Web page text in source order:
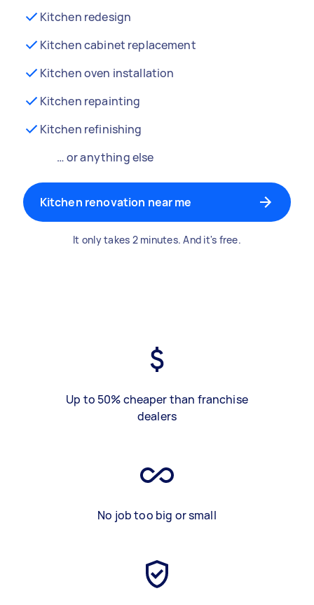
Kitchen redesign
Kitchen cabinet replacement
Kitchen oven installation
Kitchen repainting
Kitchen refinishing
… or anything else
Kitchen renovation near me
It only takes 2 minutes. And it's free.
Up to 50% cheaper than franchise
dealers
No job too big or small